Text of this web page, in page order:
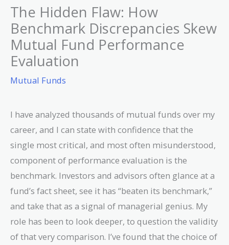
The Hidden Flaw: How
Benchmark Discrepancies Skew
Mutual Fund Performance
Evaluation
Mutual Funds
I have analyzed thousands of mutual funds over my
career, and I can state with confidence that the
single most critical, and most often misunderstood,
component of performance evaluation is the
benchmark. Investors and advisors often glance at a
fund’s fact sheet, see it has “beaten its benchmark,”
and take that as a signal of managerial genius. My
role has been to look deeper, to question the validity
of that very comparison. I’ve found that the choice of